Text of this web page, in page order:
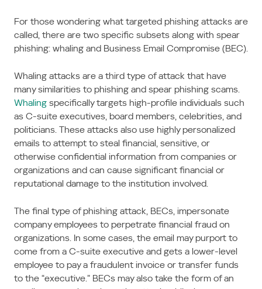
For those wondering what targeted phishing attacks are
called, there are two specific subsets along with spear
phishing: whaling and Business Email Compromise (BEC).
Whaling attacks are a third type of attack that have
many similarities to phishing and spear phishing scams.
Whaling specifically targets high-profile individuals such
as C-suite executives, board members, celebrities, and
politicians. These attacks also use highly personalized
emails to attempt to steal financial, sensitive, or
otherwise confidential information from companies or
organizations and can cause significant financial or
reputational damage to the institution involved.
The final type of phishing attack, BECs, impersonate
company employees to perpetrate financial fraud on
organizations. In some cases, the email may purport to
come from a C-suite executive and gets a lower-level
employee to pay a fraudulent invoice or transfer funds
to the “executive.” BECs may also take the form of an